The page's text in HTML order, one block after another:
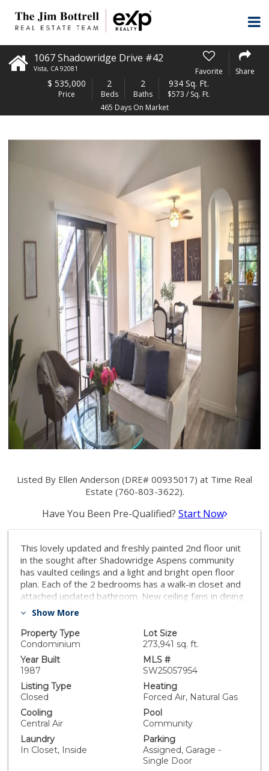
1067 Shadowridge Drive #42
Vista, CA 92081 Favorite Share
$ 535,000
Price
2
Beds
2
Baths
934 Sq. Ft.
$573 / Sq. Ft.
465 Days On Market
Listed By Ellen Anderson (DRE# 00935017) at Time Real
Estate (760-803-3622).
Have You Been Pre-Qualified? Start Now
This lovely updated and freshly painted 2nd floor unit
in the sought after Shadowridge Aspens community
has vaulted ceilings and a light and bright open floor
plan. Each of the 2 bedrooms has a walk-in closet and
attached updated bathroom. New ceiling fans in dining
room and primary bedroom and new A/C within the
both the primary bedroom and living room, and
overlooks magnificent trees, lush grounds and scenic
walkways. Kitchen has been remodeled and
redesigned to allow for more light and open feeling,
has granite countertops, new microwave and
dishwasher, plus a water filtration system.
Washer/dryer and water heater are also newer.
Move-in ready, with tile and laminate flooring
throughout, wide baseboards. Shadowridge Aspens is
a well maintained community conveniently located near
the 78 freeway, with pool, spa, clubhouse and lovely
common grounds. HOA fees include water, trash pick-
Show More
Property Type
Condominium
Lot Size
273,941 sq. ft.
Year Built
1987
MLS #
SW25057954
Listing Type
Closed
Heating
Forced Air, Natural Gas
Cooling
Central Air
Pool
Community
Laundry
In Closet, Inside
Parking
Assigned, Garage -
Single Door